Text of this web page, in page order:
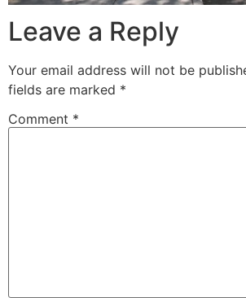
Leave a Reply
Your email address will not be
fields are marked *
Comment *